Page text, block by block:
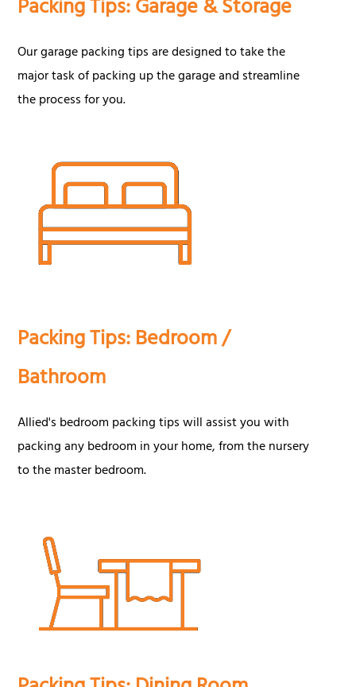
Packing Tips: Garage & Storage
Our garage packing tips are designed to take the
major task of packing up the garage and streamline
the process for you.
Packing Tips: Bedroom /
Bathroom
Allied's bedroom packing tips will assist you with
packing any bedroom in your home, from the nursery
to the master bedroom.